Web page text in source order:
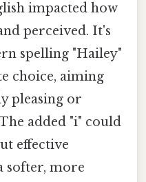
impacted how
perceived. It's
spelling "Hailey"
choice, aiming
pleasing or
added "i" could
effective
softer, more